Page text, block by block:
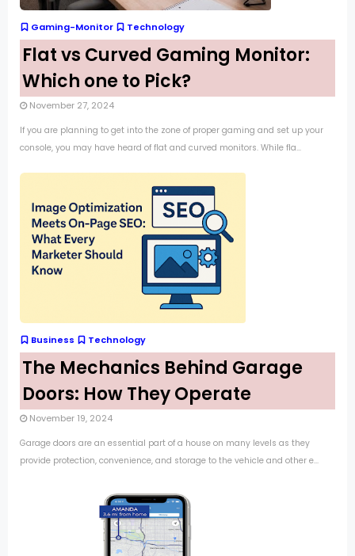
Gaming-Monitor Technology
Flat vs Curved Gaming Monitor:
Which one to Pick?
November 27, 2024
If you are planning to get into the zone of proper gaming and set up your
console, you may have heard of flat and curved monitors. While fla...
Business Technology
The Mechanics Behind Garage
Doors: How They Operate
November 19, 2024
Garage doors are an essential part of a house on many levels as they
provide protection, convenience, and storage to the vehicle and other e...